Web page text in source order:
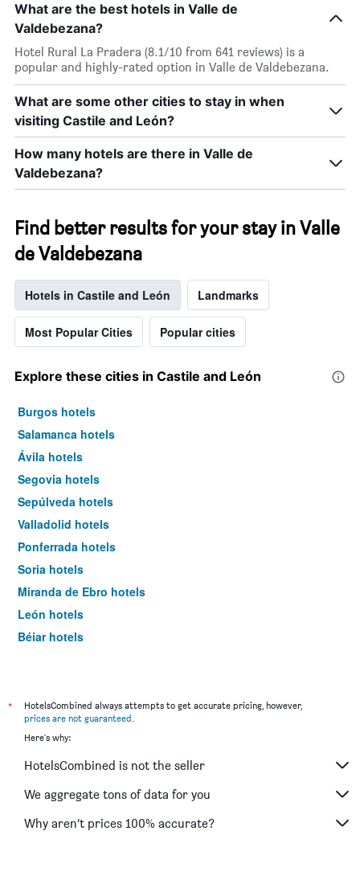
What are the best hotels in Valle de
Valdebezana?
Hotel Rural La Pradera (8.1/10 from 641 reviews) is a
popular and highly-rated option in Valle de Valdebezana.
What are some other cities to stay in when
visiting Castile and León?
How many hotels are there in Valle de
Valdebezana?
Find better results for your stay in Valle
de Valdebezana
Hotels in Castile and León Landmarks
Most Popular Cities Popular cities
Explore these cities in Castile and León
Burgos hotels
Salamanca hotels
Ávila hotels
Segovia hotels
Sepúlveda hotels
Valladolid hotels
Ponferrada hotels
Soria hotels
Miranda de Ebro hotels
León hotels
Béjar hotels
Ciudad Rodrigo hotels
Puebla de Sanabria hotels
Palencia hotels
Aranda de Duero hotels
Benavente hotels
*
HotelsCombined always attempts to get accurate pricing, however,
prices are not guaranteed.
Here's why:
HotelsCombined is not the seller
We aggregate tons of data for you
Why aren’t prices 100% accurate?